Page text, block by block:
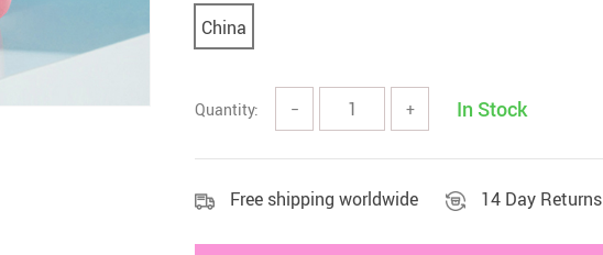
China
Quantity: − + In Stock
Free shipping worldwide 14 Day Returns